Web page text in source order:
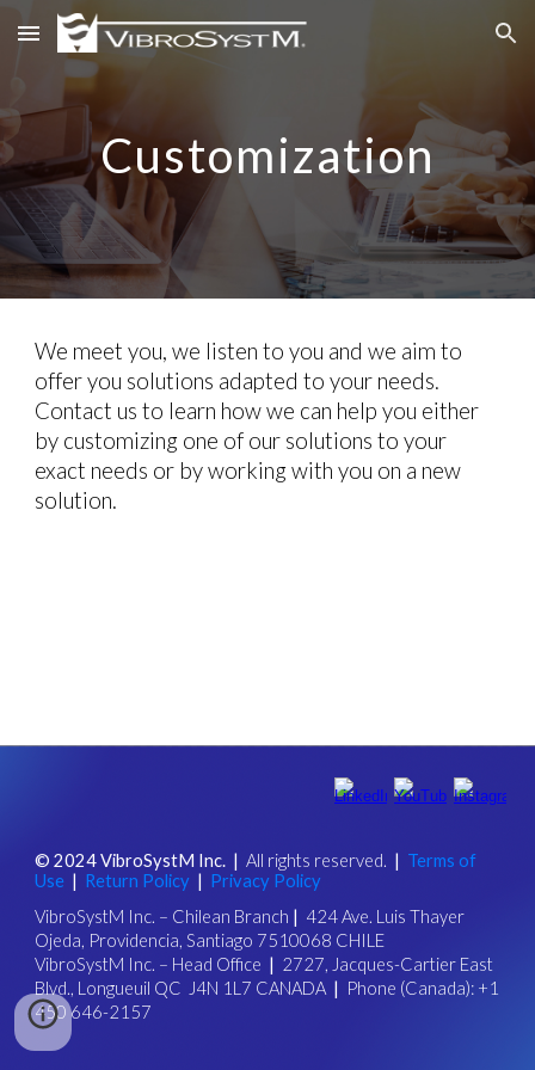
Skip to main content Skip to navigation
Customization
We meet you, we listen to you and we aim to
offer you solutions adapted to your needs.
Contact us to learn how we can help you either
by customizing one of our solutions to your
exact needs or by working with you on a new
solution.
© 2024VibroSystM Inc. | All rights reserved. | Terms of
Use | Return Policy | Privacy Policy
VibroSystM Inc. – Chilean Branch | 424 Ave. Luis Thayer
Ojeda, Providencia, Santiago 7510068 CHILE
VibroSystM Inc. – Head Office | 2727, Jacques-Cartier East
Blvd., Longueuil QC J4N 1L7 CANADA | Phone (Canada): +1
450 646-2157